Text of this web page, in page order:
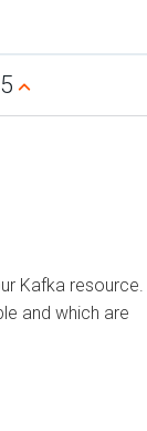
Kafka resource.
and which are